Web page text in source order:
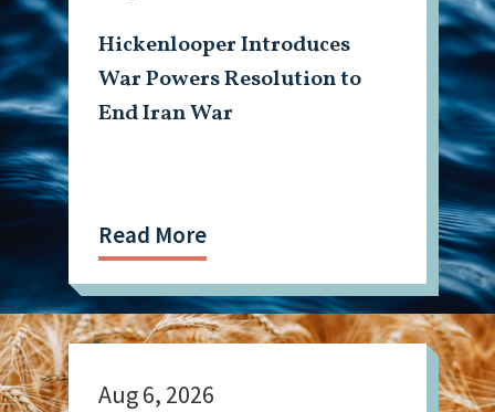
Hickenlooper Introduces
War Powers Resolution to
End Iran War
Read More
Aug 6, 2026